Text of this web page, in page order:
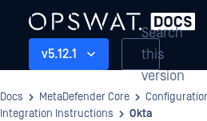
v5.12.1
Search
this
version
Docs MetaDefender Core
Integration Instructions
Okta